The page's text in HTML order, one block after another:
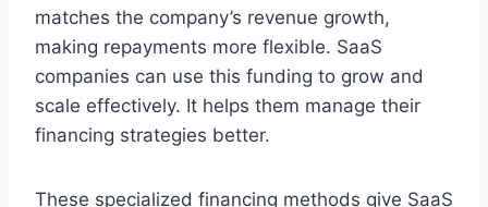
matches the company’s revenue growth,
making repayments more flexible. SaaS
companies can use this funding to grow and
scale effectively. It helps them manage their
financing strategies better.
These specialized financing methods give SaaS